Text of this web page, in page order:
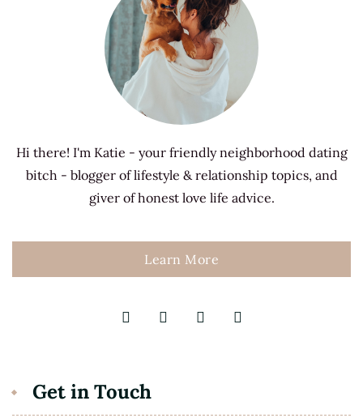
Hi there! I'm Katie - your friendly neighborhood dating
bitch - blogger of lifestyle & relationship topics, and
giver of honest love life advice.
Learn More
Get in Touch